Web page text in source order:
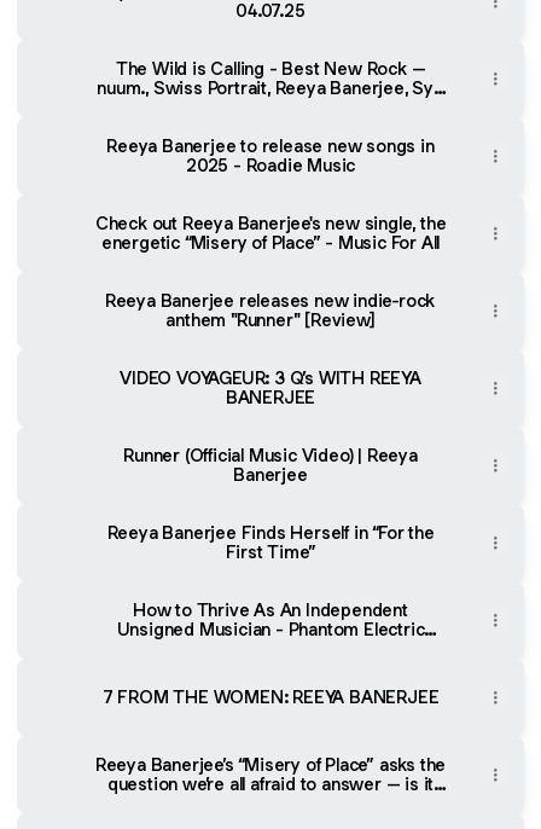
04.07.25
The Wild is Calling - Best New Rock –
nuum., Swiss Portrait, Reeya Banerjee, Syd
Reeya Banerjee to release new songs in
2025 - Roadie Music
Check out Reeya Banerjee's new single, the
energetic “Misery of Place” - Music For All
Reeya Banerjee releases new indie-rock
anthem "Runner" [Review]
VIDEO VOYAGEUR: 3 Q’s WITH REEYA
BANERJEE
Runner (Official Music Video) | Reeya
Banerjee
Reeya Banerjee Finds Herself in “For the
First Time”
How to Thrive As An Independent
Unsigned Musician - Phantom Electric
7 FROM THE WOMEN: REEYA BANERJEE
Reeya Banerjee’s “Misery of Place” asks the
question we’re all afraid to answer – is it